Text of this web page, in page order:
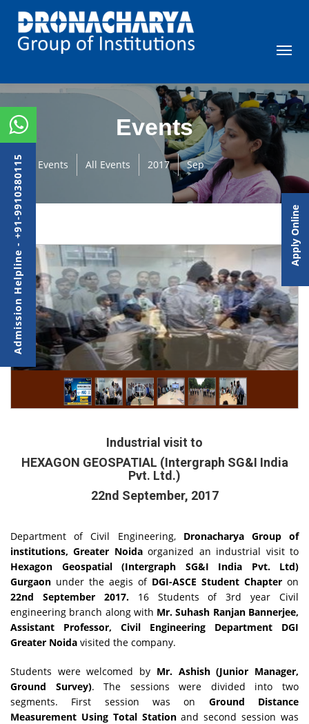
Events
Events All Events 2017 Sep
Industrial visit to
HEXAGON GEOSPATIAL (Intergraph SG&I India
Pvt. Ltd.)
22nd September, 2017
Department of Civil Engineering, Dronacharya Group of
institutions, Greater Noidaorganized an industrial visit to
Hexagon Geospatial (Intergraph SG&I India Pvt. Ltd)
Gurgaon under the aegis of DGI-ASCE Student Chapter on
22nd September 2017. 16
Students of 3rd year Civil
engineering branch along with Mr. Suhash Ranjan Bannerjee,
Assistant Professor, Civil Engineering Department DGI
Greater Noida visited the company.
Students were welcomed by Mr. Ashish (Junior Manager,
Ground Survey). The sessions were divided into two
segments. First session was on Ground Distance
Measurement Using Total Stationand second session was
Admission Helpline - +91-9910380115 Apply Online